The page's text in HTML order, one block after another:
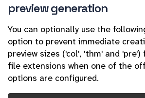
preview generation
You can optionally use the
option to prevent immediate
preview sizes ('col', 'thm' and
file extensions when one of the
options are configured.